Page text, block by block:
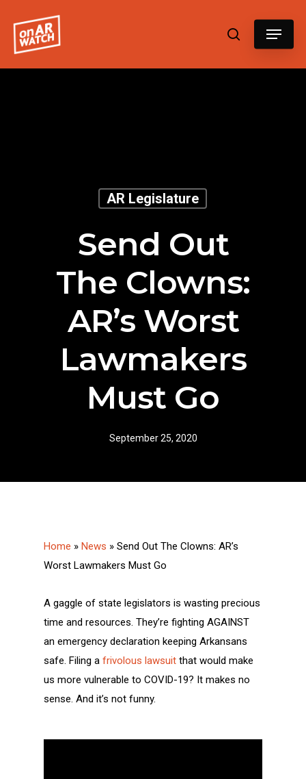
AR Legislature
Send Out
The Clowns:
AR’s Worst
Lawmakers
Must Go
September 25, 2020
Home » News » Send Out The Clowns: AR’s
Worst Lawmakers Must Go
A gaggle of state legislators is wasting precious
time and resources. They’re fighting AGAINST
an emergency declaration keeping Arkansans
safe. Filing a frivolous lawsuit that would make
us more vulnerable to COVID-19? It makes no
sense. And it’s not funny.